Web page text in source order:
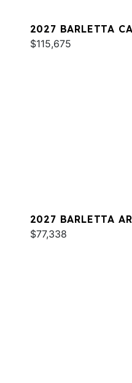
2027 BARLETTA
$115,675
2027 BARLETTA
$77,338